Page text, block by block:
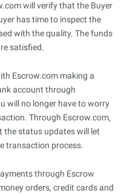
will verify that the Buyer
has time to inspect the
with the quality. The funds
satisfied.
Escrow.com making a
account through
will no longer have to worry
Through Escrow.com,
the status updates will let
transaction process.
through Escrow
orders, credit cards and